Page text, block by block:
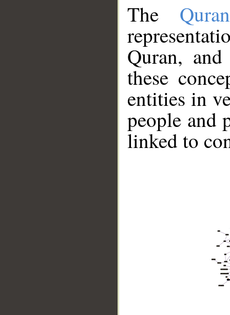
The
Quran,
these
entities in
people and
linked to